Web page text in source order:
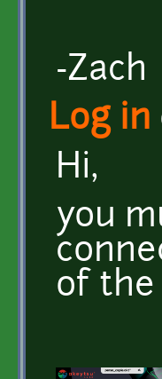
-Zach
Log in
Hi,
you
of